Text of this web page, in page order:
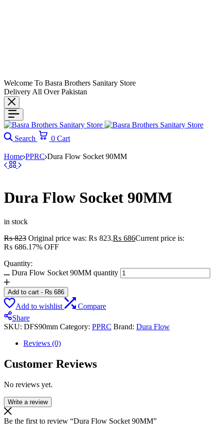
Welcome To Basra Brothers Sanitary Store
Delivery All Over Pakistan
Search 0 Cart
Home PPRC Dura Flow Socket 90MM
Dura Flow Socket 90MM
in stock
₨823 Original price was: ₨ 823.₨ 686Current price is:
₨ 686.17% OFF
Quantity:
Dura Flow Socket 90MM quantity
Add to cart - ₨ 686
Add to wishlist
Compare
Share
SKU: DFS90mm Category: PPRC Brand: Dura Flow
Reviews (0)
Customer Reviews
No reviews yet.
Write a review
Be the first to review “Dura Flow Socket 90MM”